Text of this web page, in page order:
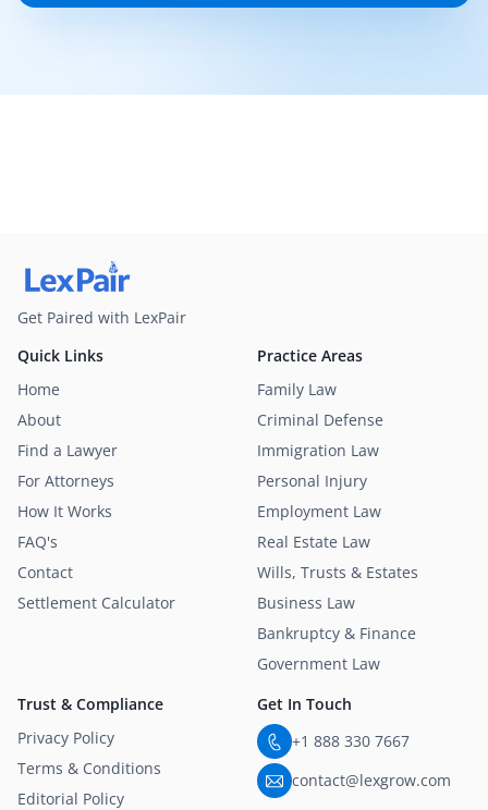
Get Paired with LexPair
Practice Areas
Family Law
Criminal Defense
Immigration Law
Personal Injury
Employment Law
Real Estate Law
Wills, Trusts & Estates
Business Law
Bankruptcy & Finance
Government Law
Quick Links
Home
About
Find a Lawyer
For Attorneys
How It Works
FAQ's
Contact
Settlement Calculator
Trust & Compliance
Privacy Policy
Terms & Conditions
Editorial Policy
Get In Touch
+1 888 330 7667
contact@lexgrow.com